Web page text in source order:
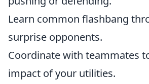
Learn common flashbang
surprise opponents.
Coordinate with teammates
impact of your utilities.